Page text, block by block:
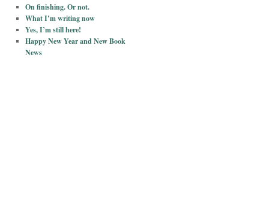
On finishing. Or not.
What I’m writing now
Yes, I’m still here!
Happy New Year and New Book
News